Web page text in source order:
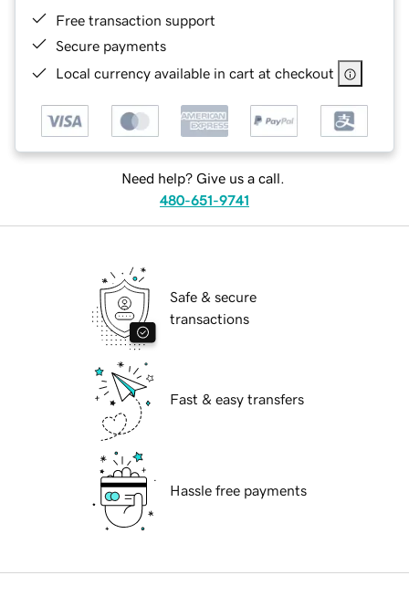
Free transaction support
Secure payments
Local currency available in cart at checkout
Need help? Give us a call.
480-651-9741
Safe & secure
transactions
Fast & easy transfers
Hassle free payments